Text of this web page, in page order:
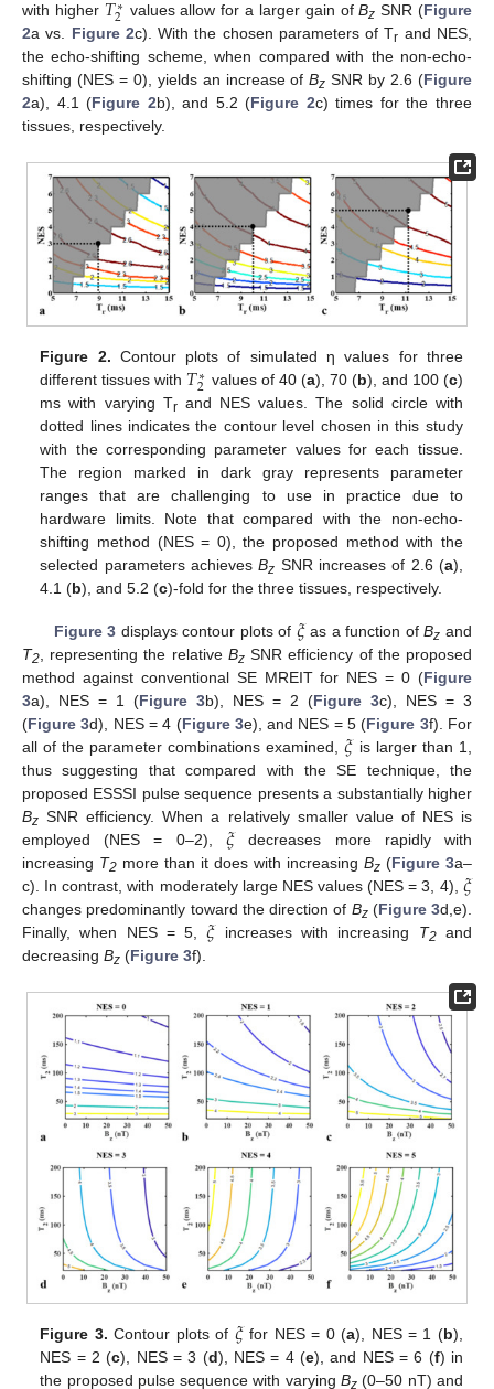
with higher
2 values allow for a larger gain ofBz SNR (Figure
2a vs. Figure 2c). With the chosen parameters of Tr and NES,
the echo-shifting scheme, when compared with the non-echo-
shifting (NES = 0), yields an increase ofBz SNR by 2.6 (Figure
2a), 4.1 (Figure 2b), and 5.2 (Figure 2c) times for the three
tissues, respectively.
Figure 2. Contour plots of simulated η values for three
different tissues with 𝑇∗
2 values of 40 (a), 70 (b), and 100 (c)
ms with varying Trand NES values. The solid circle with
dotted lines indicates the contour level chosen in this study
with the corresponding parameter values for each tissue.
The region marked in dark gray represents parameter
ranges that are challenging to use in practice due to
hardware limits. Note that compared with the non-echo-
shifting method (NES = 0), the proposed method with the
selected parameters achievesBz SNR increases of 2.6 (a),
4.1 (b), and 5.2 (c)-fold for the three tissues, respectively.
Figure 3 displays contour plots of 𝜉as a function ofBz and
T2 , representing the relative BzSNR efficiency of the proposed
method against conventional SE MREIT for NES = 0 (Figure
3a), NES = 1 (Figure 3b), NES = 2 (Figure 3c), NES = 3
(Figure 3d), NES = 4 (Figure 3e), and NES = 5 (Figure 3f). For
all of the parameter combinations examined,𝜉is larger than 1,
thus suggesting that compared with the SE technique, the
proposed ESSSI pulse sequence presents a substantially higher
Bz SNR efficiency. When a relatively smaller value of NES is
employed (NES = 0–2), 𝜉decreases more rapidly with
increasing T2 more than it does with increasing Bz (Figure 3a–
c). In contrast, with moderately large NES values (NES = 3, 4), 𝜉
changes predominantly toward the direction of Bz(Figure 3d,e).
Finally, when NES = 5,𝜉increases with increasing T2and
decreasing Bz (Figure 3f).
Figure 3. Contour plots of 𝜉for NES = 0 (a), NES = 1 (b),
NES = 2 (c), NES = 3 (d), NES = 4 (e), and NES = 6 (f) in
the proposed pulse sequence with varying Bz (0–50 nT) and
11. May
12. May
13. May
14. May
15. May
16. May
17. May
18. May
19. May
21. May
22. May
23. May
24. May
25. May
26. May
27. May
28. May
29. May
31. May
1. Jun
2. Jun
3. Jun
4. Jun
5. Jun
6. Jun
7. Jun
8. Jun
10. Jun
11. Jun
12. Jun
13. Jun
14. Jun
15. Jun
16. Jun
17. Jun
18. Jun
20. Jun
21. Jun
22. Jun
23. Jun
24. Jun
25. Jun
26. Jun
27. Jun
28. Jun
30. Jun
1. Jul
2. Jul
3. Jul
4. Jul
5. Jul
6. Jul
7. Jul
8. Jul
10. Jul
11. Jul
12. Jul
13. Jul
14. Jul
15. Jul
16. Jul
17. Jul
18. Jul
20. Jul
21. Jul
22. Jul
23. Jul
24. Jul
25. Jul
26. Jul
27. Jul
28. Jul
30. Jul
31. Jul
1. Aug
2. Aug
3. Aug
4. Aug
5. Aug
6. Aug
7. Aug